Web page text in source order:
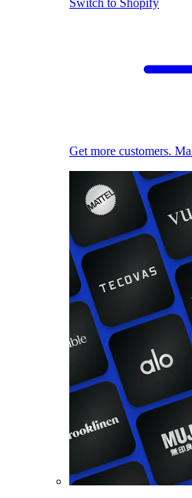
Switch to Shopify
Get more customers.